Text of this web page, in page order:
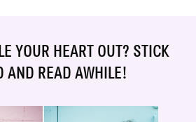
YOUR HEART OUT? STICK
AND READ AWHILE!